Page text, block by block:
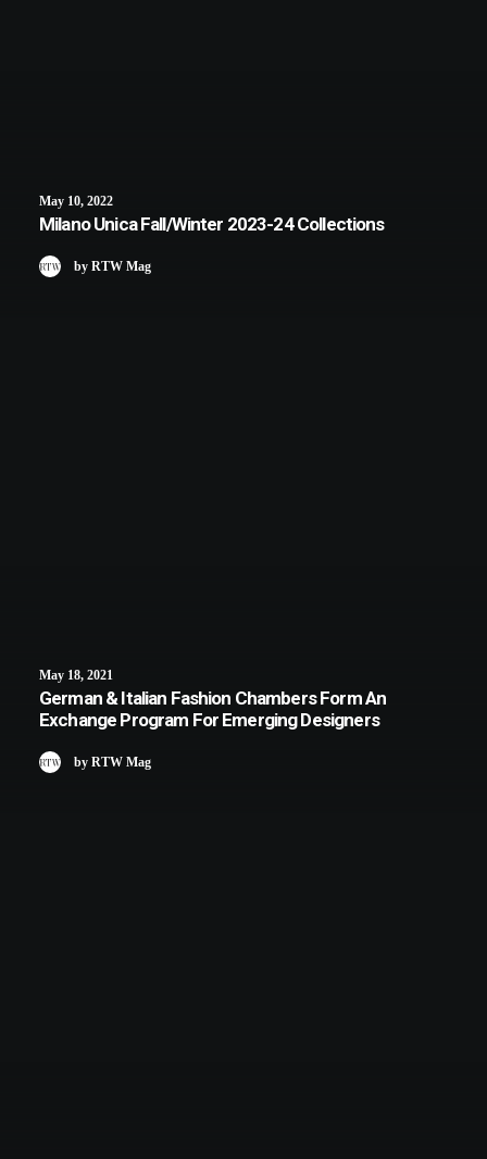
May 10, 2022
Milano Unica Fall/Winter 2023-24 Collections
by RTW Mag
May 18, 2021
German & Italian Fashion Chambers Form An
Exchange Program For Emerging Designers
by RTW Mag